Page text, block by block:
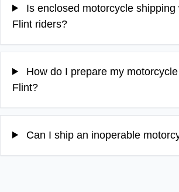
Is enclosed motorcycle shipping
Flint riders?
How do I prepare my
Flint?
Can I ship an inoperable